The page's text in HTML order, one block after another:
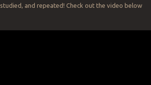
and repeated! Check out the video below